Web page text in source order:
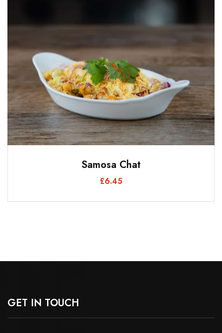
Samosa Chat
£6.45
GET IN TOUCH